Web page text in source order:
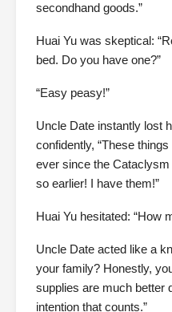
secondhand goods.”
Huai Yu was skeptical:
bed. Do you have one?”
“Easy peasy!”
Uncle Date instantly lost
confidently, “These
ever since the Cataclysm
so earlier! I have them!”
Huai Yu hesitated: “How
Uncle Date acted like a
your family? Honestly,
supplies are much better
intention that counts.”